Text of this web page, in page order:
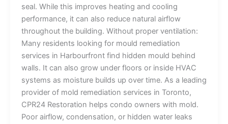
seal. While this improves heating and cooling
performance, it can also reduce natural airflow
throughout the building. Without proper ventilation:
Many residents looking for mould remediation
services in Harbourfront find hidden mould behind
walls. It can also grow under floors or inside HVAC
systems as moisture builds up over time. As a leading
provider of mold remediation services in Toronto,
CPR24 Restoration helps condo owners with mold.
Poor airflow, condensation, or hidden water leaks